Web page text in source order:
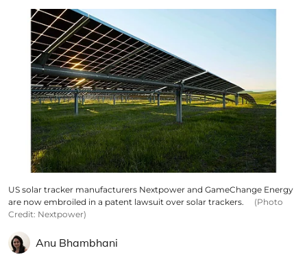
US solar tracker manufacturers Nextpower and GameChange Energy
are now embroiled in a patent lawsuit over solar trackers.
(Photo
Credit: Nextpower)
Anu Bhambhani